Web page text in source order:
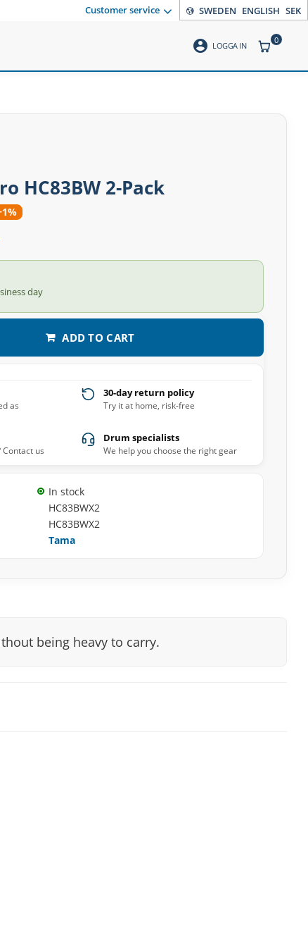
Customer service SWEDEN ENGLISH SEK
account_circle LOGGA IN ITEMS
0
HC83BW 2-Pack
day
ADD TO CART
as
30-day return policy
Try it at home, risk-free
Contact us
Drum specialists
We help you choose the right gear
In stock
HC83BWX2
HC83BWX2
Tama
being heavy to carry.